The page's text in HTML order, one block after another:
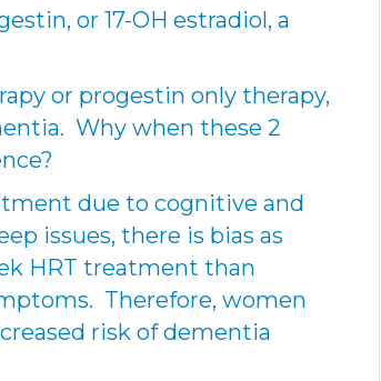
or 17-OH estradiol, a
or progestin only therapy,
Why when these 2
due to cognitive and
issues, there is bias as
HRT treatment than
Therefore, women
risk of dementia